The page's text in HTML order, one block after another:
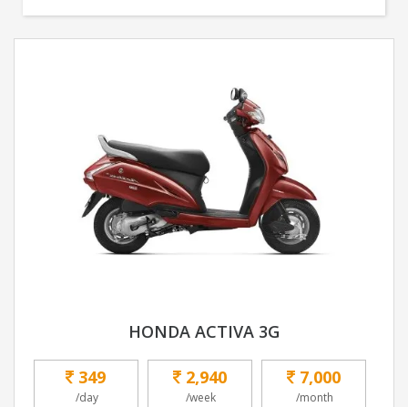
HONDA ACTIVA 3G
349
/day
2,940
/week
7,000
/month